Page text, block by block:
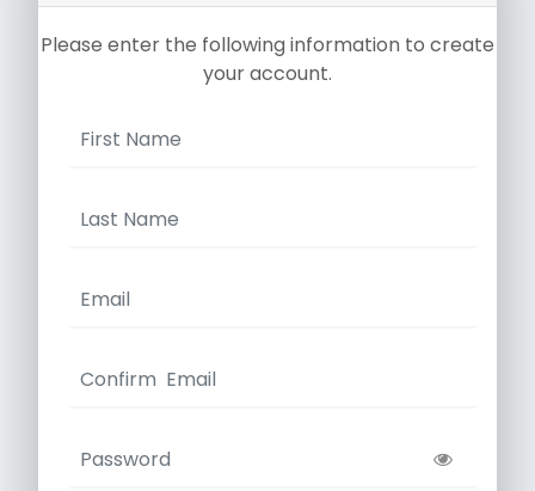
Please enter the following information to create
your account.